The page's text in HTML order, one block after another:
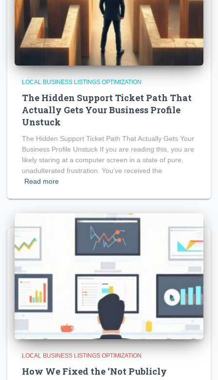
LOCAL BUSINESS LISTINGS OPTIMIZATION
The Hidden Support Ticket Path That
Actually Gets Your Business Profile
Unstuck
The Hidden Support Ticket Path That Actually Gets Your
Business Profile Unstuck If you are reading this, you are
likely staring at a computer screen in a state of pure,
unadulterated frustration. You’ve received the
Read more
LOCAL BUSINESS LISTINGS OPTIMIZATION
How We Fixed the ‘Not Publicly